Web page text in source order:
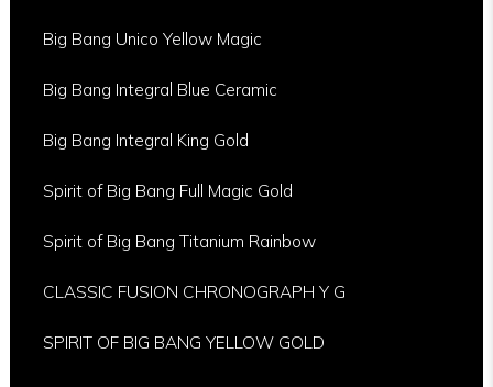
Big Bang Unico Yellow Magic
Big Bang Integral Blue Ceramic
Big Bang Integral King Gold
Spirit of Big Bang Full Magic Gold
Spirit of Big Bang Titanium Rainbow
CLASSIC FUSION CHRONOGRAPH Y G
SPIRIT OF BIG BANG YELLOW GOLD